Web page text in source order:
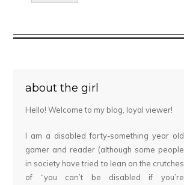
about the girl
Hello! Welcome to my blog, loyal viewer!
I am a disabled forty-something year old
gamer and reader (although some people
in society have tried to lean on the crutches
of “you can’t be disabled if you’re